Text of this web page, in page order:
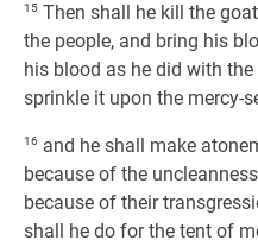
15 Then shall he kill the
the people, and bring his
his blood as he did with
sprinkle it upon the mercy-
16 and he shall make
because of the
because of their
shall he do for the tent of